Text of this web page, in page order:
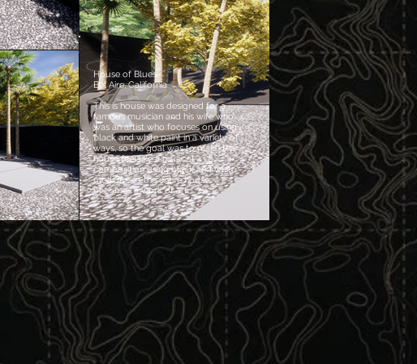
House of Blues
Bel Aire, California
This is house was designed for a
famous musician and his wife who
was an artist who focuses on using
black and white paint in a variety of
ways, so the goal was to make the
house feel like a musical
composition using black and white
medium, so the entire house
becomes a work of art.